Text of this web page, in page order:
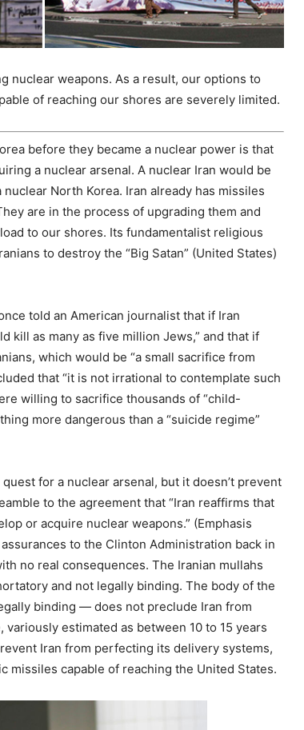
nuclear weapons. As a result, our options to
of reaching our shores are severely limited.
before they became a nuclear power is that
a nuclear arsenal. A nuclear Iran would be
North Korea. Iran already has missiles
are in the process of upgrading them and
to our shores. Its fundamentalist religious
to destroy the “Big Satan” (United States)
told an American journalist that if Iran
kill as many as five million Jews,” and that if
which would be “a small sacrifice from
that “it is not irrational to contemplate such
willing to sacrifice thousands of “child-
more dangerous than a “suicide regime”
quest for a nuclear arsenal, but it doesn’t prevent
to the agreement that “Iran reaffirms that
or acquire nuclear weapons.” (Emphasis
to the Clinton Administration back in
no real consequences. The Iranian mullahs
and not legally binding. The body of the
binding — does not preclude Iran from
estimated as between 10 to 15 years
Iran from perfecting its delivery systems,
capable of reaching the United States.